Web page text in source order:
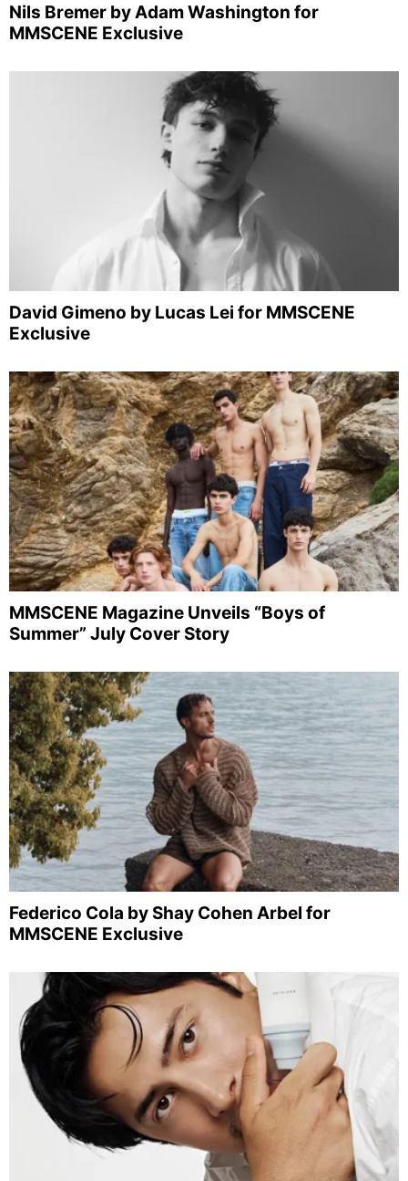
Nils Bremer by Adam Washington for
MMSCENE Exclusive
David Gimeno by Lucas Lei for MMSCENE
Exclusive
MMSCENE Magazine Unveils “Boys of
Summer” July Cover Story
Federico Cola by Shay Cohen Arbel for
MMSCENE Exclusive